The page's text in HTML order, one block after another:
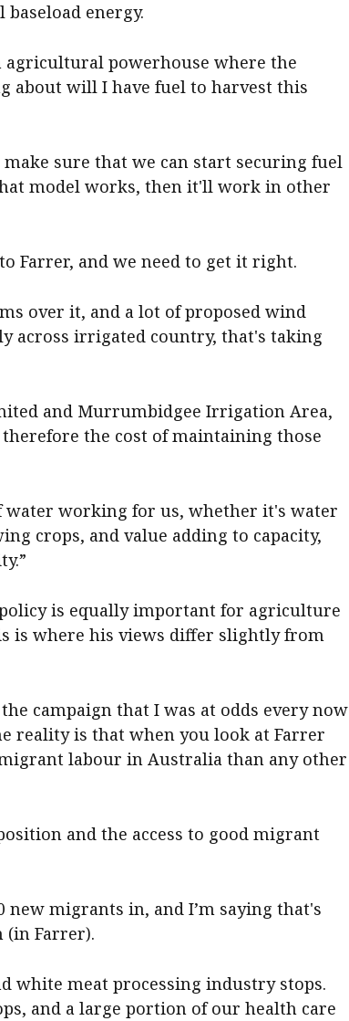
energy.
agricultural powerhouse where the
about will I have fuel to harvest this
sure that we can start securing fuel
model works, then it'll work in other
Farrer, and we need to get it right.
over it, and a lot of proposed wind
across irrigated country, that's taking
and Murrumbidgee Irrigation Area,
the cost of maintaining those
water working for us, whether it's water
crops, and value adding to capacity,
is equally important for agriculture
is where his views differ slightly from
campaign that I was at odds every now
reality is that when you look at Farrer
labour in Australia than any other
and the access to good migrant
new migrants in, and I’m saying that's
Farrer).
white meat processing industry stops.
and a large portion of our health care